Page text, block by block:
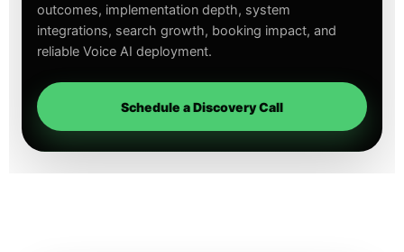
outcomes, implementation depth, system
integrations, search growth, booking impact, and
reliable Voice AI deployment.
Schedule a Discovery Call